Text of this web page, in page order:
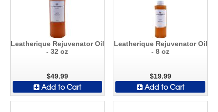
Leatherique Rejuvenator Oil
- 32 oz
$49.99
Add to Cart
Leatherique Rejuvenator Oil
- 8 oz
$19.99
Add to Cart